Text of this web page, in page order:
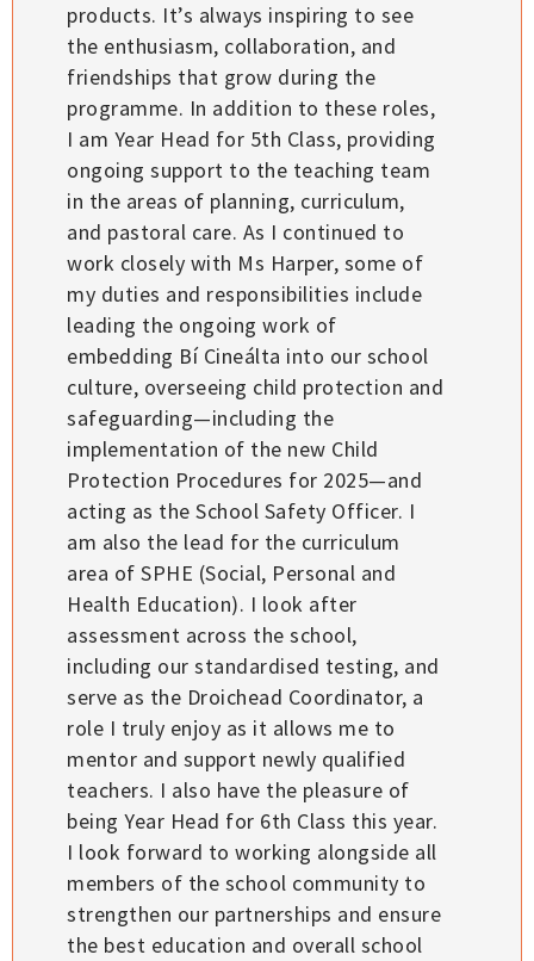
products. It’s always inspiring to see
the enthusiasm, collaboration, and
friendships that grow during the
programme. In addition to these roles,
I am Year Head for 5th Class, providing
ongoing support to the teaching team
in the areas of planning, curriculum,
and pastoral care. As I continued to
work closely with Ms Harper, some of
my duties and responsibilities include
leading the ongoing work of
embedding Bí Cineálta into our school
culture, overseeing child protection and
safeguarding—including the
implementation of the new Child
Protection Procedures for 2025—and
acting as the School Safety Officer. I
am also the lead for the curriculum
area of SPHE (Social, Personal and
Health Education). I look after
assessment across the school,
including our standardised testing, and
serve as the Droichead Coordinator, a
role I truly enjoy as it allows me to
mentor and support newly qualified
teachers. I also have the pleasure of
being Year Head for 6th Class this year.
I look forward to working alongside all
members of the school community to
strengthen our partnerships and ensure
the best education and overall school